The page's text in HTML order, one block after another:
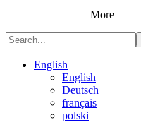
More
English
English
Deutsch
français
polski